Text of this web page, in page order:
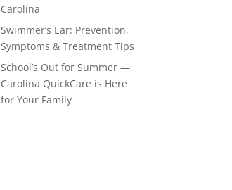
Carolina
Swimmer’s Ear: Prevention,
Symptoms & Treatment Tips
School’s Out for Summer —
Carolina QuickCare is Here
for Your Family